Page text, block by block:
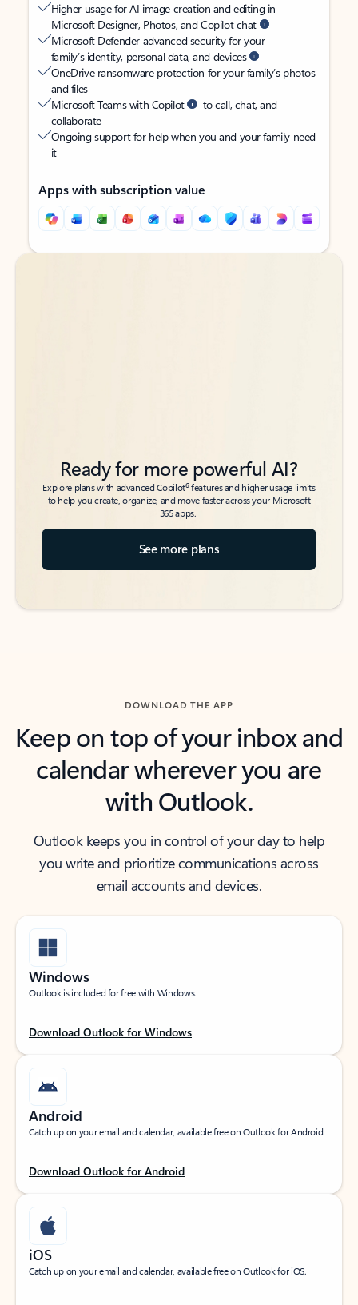
Higher usage for AI image creation and editing in
Microsoft Designer, Photos, and Copilot chat
Microsoft Defender advanced security for your
family’s identity, personal data, and devices
OneDrive ransomware protection for your family’s photos
and files
Microsoft Teams with Copilot
to call, chat, and
collaborate
Ongoing support for help when you and your family need
it
Apps with subscription value
Back to tabs
Back to tabs
Ready for more powerful AI?
Explore plans with advanced Copilot6features and higher usage limits
to help you create, organize, and move faster across your Microsoft
365 apps.
See more plans
DOWNLOAD THE APP
Keep on top of your inbox and
calendar wherever you are
with Outlook.
Outlook keeps you in control of your day to help
you write and prioritize communications across
email accounts and devices.
Windows
Outlook is included for free with Windows.
Download Outlook for Windows
Android
Catch up on your email and calendar, available free on Outlook for Android.
Download Outlook for Android
iOS
Catch up on your email and calendar, available free on Outlook for iOS.